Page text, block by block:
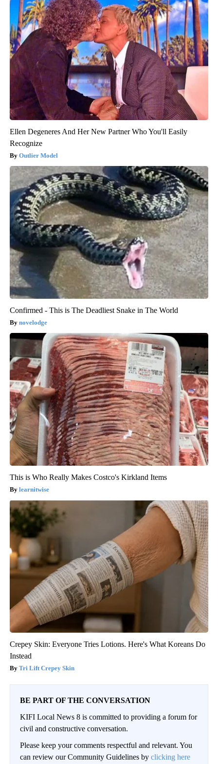
Ellen Degeneres And Her New Partner Who You'll Easily
Recognize
Outlier Model
Confirmed - This is The Deadliest Snake in The World
novelodge
This is Who Really Makes Costco's Kirkland Items
learnitwise
Crepey Skin: Everyone Tries Lotions. Here's What Koreans Do
Instead
Tri Lift Crepey Skin
BE PART OF THE CONVERSATION
KIFI Local News 8 is committed to providing a forum for
civil and constructive conversation.
Please keep your comments respectful and relevant. You
can review our Community Guidelines by clicking here